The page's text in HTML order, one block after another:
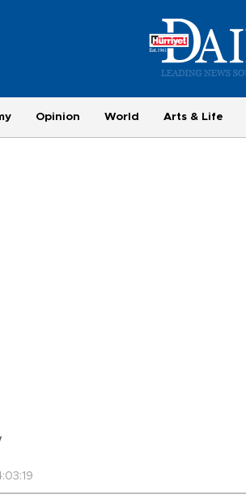
Opinion World Arts & Life